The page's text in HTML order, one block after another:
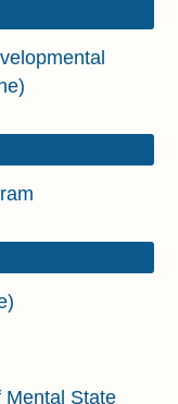
Mental State